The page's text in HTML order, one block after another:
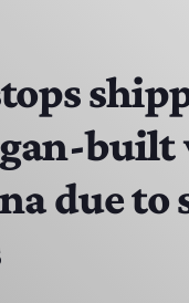
built
due to